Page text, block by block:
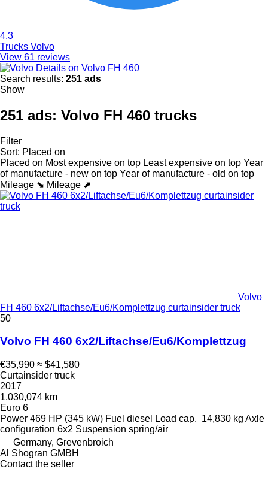
4.3
Trucks Volvo
View 61 reviews
Details on Volvo FH 460
Search results: 251 ads
Show
251 ads: Volvo FH 460 trucks
Filter
Sort: Placed on
Placed on Most expensive on top Least expensive on top Year
of manufacture - new on top Year of manufacture - old on top
Mileage ⬊ Mileage ⬈
Volvo
FH 460 6x2/Liftachse/Eu6/Komplettzug curtainsider truck
50
Volvo FH 460 6x2/Liftachse/Eu6/Komplettzug
€35,990 ≈ $41,580
Curtainsider truck
2017
1,030,074 km
Euro 6
Power 469 HP (345 kW) Fuel diesel Load cap. 14,830 kg Axle
configuration 6x2 Suspension spring/air
Germany, Grevenbroich
Al Shogran GMBH
Contact the seller